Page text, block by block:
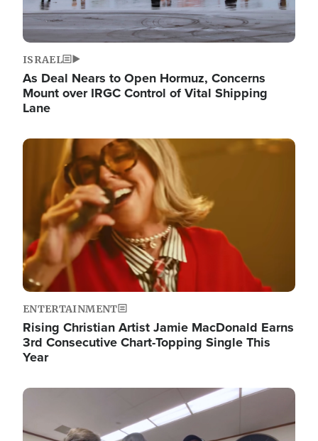
ISRAEL
As Deal Nears to Open Hormuz, Concerns
Mount over IRGC Control of Vital Shipping
Lane
Image
ENTERTAINMENT
Rising Christian Artist Jamie MacDonald Earns
3rd Consecutive Chart-Topping Single This
Year
Image